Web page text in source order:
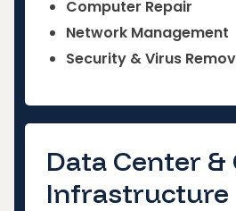
Computer Repair
Network Management
Security & Virus
Data Center &
Infrastructure